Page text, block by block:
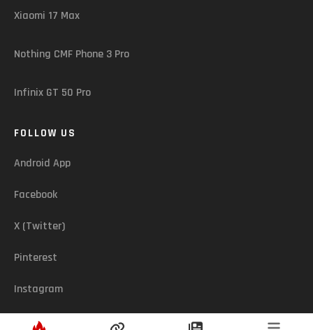
Xiaomi 17 Max
Nothing CMF Phone 3 Pro
Infinix GT 50 Pro
FOLLOW US
Android App
Facebook
X (Twitter)
Pinterest
Instagram